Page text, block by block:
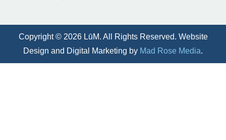
Copyright © 2026 LūM. All Rights Reserved. Website
Design and Digital Marketing by Mad Rose Media.